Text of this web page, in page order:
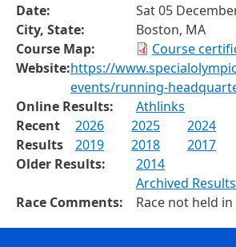
Date:
Sat 05
City, State:
Boston, MA
Course Map:
Course
Website:https://
events/running-
Online Results:
Athlinks
Recent
Results
2026 2025 2024
2019
2018 2017
Older Results:
2014
Archived Results
Race Comments:
Race not held in